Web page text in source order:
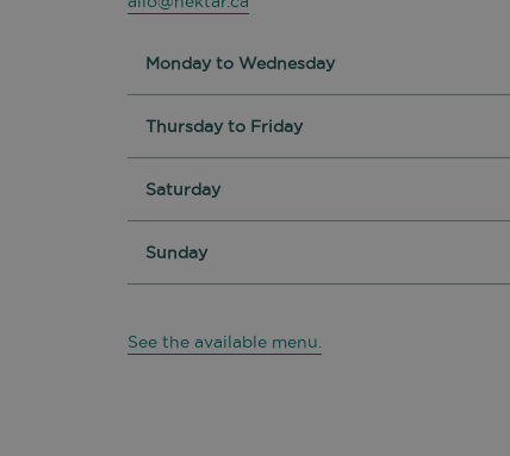
Monday to Wednesday
Thursday to Friday
Saturday
Sunday
See the available menu.